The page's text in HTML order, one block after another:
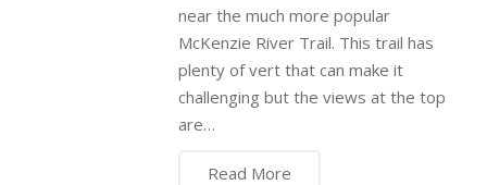
near the much more popular
McKenzie River Trail. This trail has
plenty of vert that can make it
challenging but the views at the top
are…
Read More